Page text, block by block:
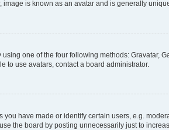
is known as an avatar and is generally
one of the four following methods: Gravatar,
to use avatars, contact a board administrator.
have made or identify certain users, e.g.
the board by posting unnecessarily just to